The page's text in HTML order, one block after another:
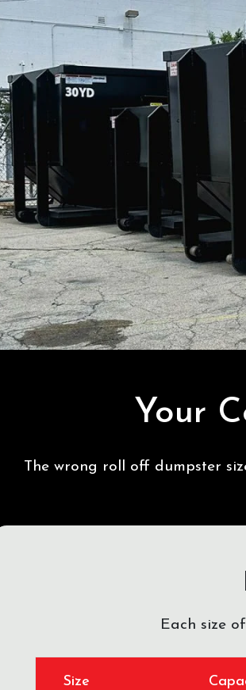
Your
The wrong roll off dumpster
Each size
Size